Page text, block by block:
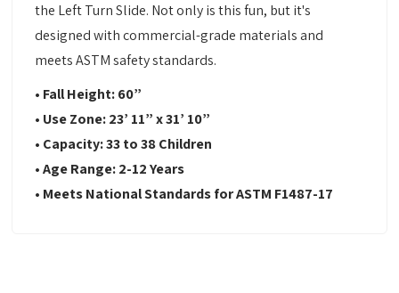
the Left Turn Slide. Not only is this fun, but it's
designed with commercial-grade materials and
meets ASTM safety standards.
• Fall Height: 60”
• Use Zone:23’ 11” x 31’ 10”
• Capacity:33 to 38 Children
•Age Range: 2-12 Years
• Meets National Standards for ASTM F1487-17